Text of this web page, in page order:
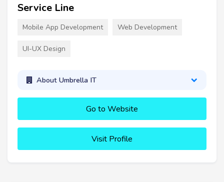
Service Line
Mobile App Development Web Development
UI-UX Design
About Umbrella IT
Go to Website
Visit Profile